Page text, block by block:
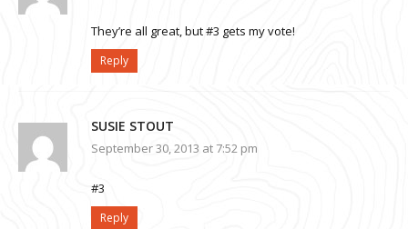
They’re all great, but #3 gets my vote!
Reply
SUSIE STOUT
September 30, 2013 at 7:52 pm
#3
Reply